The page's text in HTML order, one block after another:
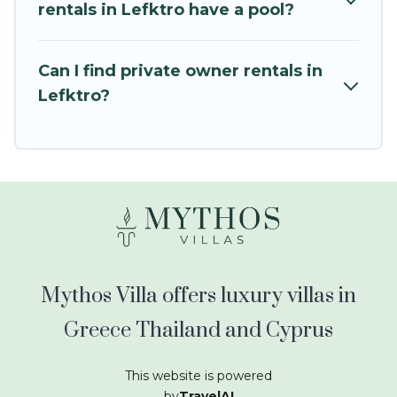
kids.
are many well-equipped cabins, villas, family
condos, lodges, and more to accommodate
rentals in Lefktro have a pool?
Can I find private owner rentals in
Lefktro?
Mythos Villa offers luxury villas in
Greece Thailand and Cyprus
This website is powered